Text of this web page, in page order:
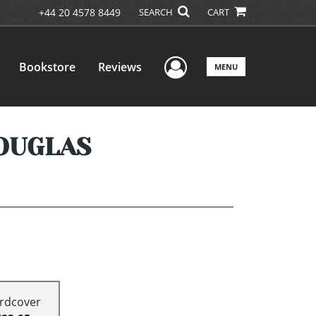
+44 20 4578 8449 SEARCH CART
Bookstore Reviews User Menu
MENU